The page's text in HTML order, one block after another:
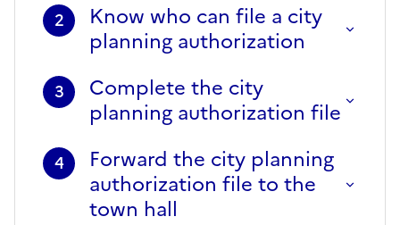
2
Know who can file a city
planning authorization
3
Complete the city
planning authorization file
4
Forward the city planning
authorization file to the
town hall